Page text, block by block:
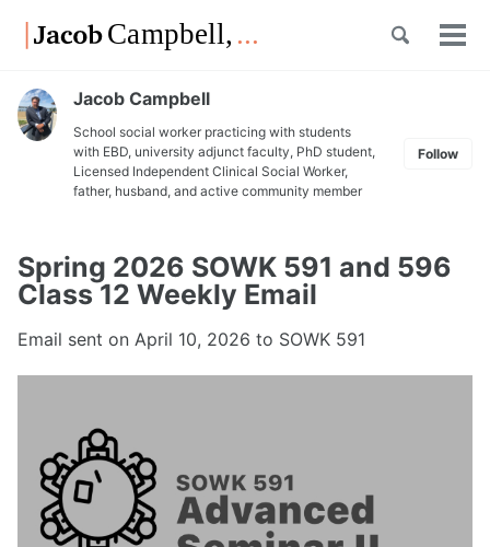
Skip
links
navigation
Toggle
Jacob Campbell
School social worker practicing with students
with EBD, university adjunct faculty, PhD student,
Licensed Independent Clinical Social Worker,
father, husband, and active community member
Follow
Spring 2026 SOWK 591 and 596
Class 12 Weekly Email
Email sent on April 10, 2026 to SOWK 591